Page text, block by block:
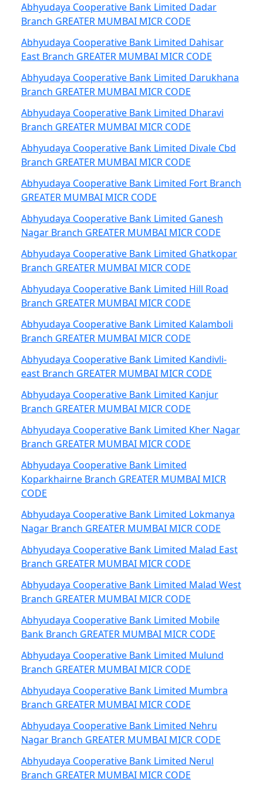
Abhyudaya Cooperative Bank Limited Dadar
Branch GREATER MUMBAI MICR CODE
Abhyudaya Cooperative Bank Limited Dahisar
East Branch GREATER MUMBAI MICR CODE
Abhyudaya Cooperative Bank Limited Darukhana
Branch GREATER MUMBAI MICR CODE
Abhyudaya Cooperative Bank Limited Dharavi
Branch GREATER MUMBAI MICR CODE
Abhyudaya Cooperative Bank Limited Divale Cbd
Branch GREATER MUMBAI MICR CODE
Abhyudaya Cooperative Bank Limited Fort Branch
GREATER MUMBAI MICR CODE
Abhyudaya Cooperative Bank Limited Ganesh
Nagar Branch GREATER MUMBAI MICR CODE
Abhyudaya Cooperative Bank Limited Ghatkopar
Branch GREATER MUMBAI MICR CODE
Abhyudaya Cooperative Bank Limited Hill Road
Branch GREATER MUMBAI MICR CODE
Abhyudaya Cooperative Bank Limited Kalamboli
Branch GREATER MUMBAI MICR CODE
Abhyudaya Cooperative Bank Limited Kandivli-
east Branch GREATER MUMBAI MICR CODE
Abhyudaya Cooperative Bank Limited Kanjur
Branch GREATER MUMBAI MICR CODE
Abhyudaya Cooperative Bank Limited Kher Nagar
Branch GREATER MUMBAI MICR CODE
Abhyudaya Cooperative Bank Limited
Koparkhairne Branch GREATER MUMBAI MICR
CODE
Abhyudaya Cooperative Bank Limited Lokmanya
Nagar Branch GREATER MUMBAI MICR CODE
Abhyudaya Cooperative Bank Limited Malad East
Branch GREATER MUMBAI MICR CODE
Abhyudaya Cooperative Bank Limited Malad West
Branch GREATER MUMBAI MICR CODE
Abhyudaya Cooperative Bank Limited Mobile
Bank Branch GREATER MUMBAI MICR CODE
Abhyudaya Cooperative Bank Limited Mulund
Branch GREATER MUMBAI MICR CODE
Abhyudaya Cooperative Bank Limited Mumbra
Branch GREATER MUMBAI MICR CODE
Abhyudaya Cooperative Bank Limited Nehru
Nagar Branch GREATER MUMBAI MICR CODE
Abhyudaya Cooperative Bank Limited Nerul
Branch GREATER MUMBAI MICR CODE